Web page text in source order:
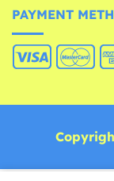
PAYMENT